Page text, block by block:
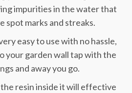
impurities in the water that
spot marks and streaks.
easy to use with no hassle,
your garden wall tap with the
and away you go.
resin inside it will effective